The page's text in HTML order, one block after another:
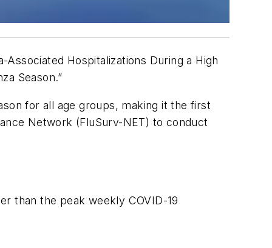
Associated Hospitalizations During a High
Season.”
for all age groups, making it the first
Network (FluSurv-NET) to conduct
than the peak weekly COVID-19